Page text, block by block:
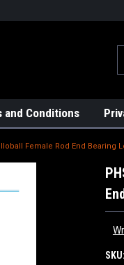
and Conditions
Female Rod End Bearing
SKU: